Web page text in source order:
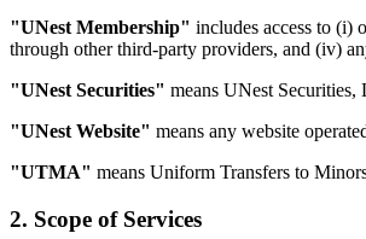
"UNest Membership" includes access to (i)
through other third-party providers, and (iv)
"UNest Securities" means UNest
"UNest Website" means any website
"UTMA" means Uniform Transfers to
2. Scope of Services